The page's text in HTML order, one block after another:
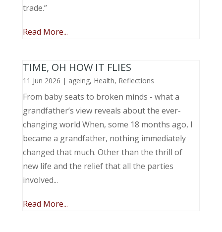
trade.”
Read More...
TIME, OH HOW IT FLIES
11 Jun 2026 | ageing, Health, Reflections
From baby seats to broken minds - what a
grandfather’s view reveals about the ever-
changing world When, some 18 months ago, I
became a grandfather, nothing immediately
changed that much. Other than the thrill of
new life and the relief that all the parties
involved...
Read More...